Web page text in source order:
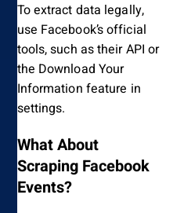
To extract data legally,
use Facebook’s official
tools, such as their API or
the Download Your
Information feature in
settings.
What About
Scraping Facebook
Events?